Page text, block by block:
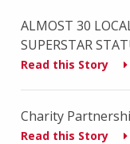
ALMOST 30
SUPERSTAR
Read this Story
Charity
Read this Story